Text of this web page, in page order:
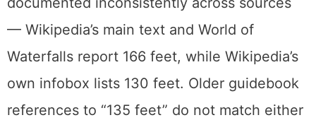
— Wikipedia’s main text and World of
Waterfalls report 166 feet, while Wikipedia’s
own infobox lists 130 feet. Older guidebook
references to “135 feet” do not match either